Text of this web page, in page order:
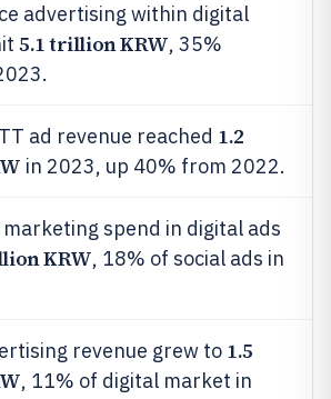
advertising within digital
5.1 trillion KRW, 35%
ad revenue reached 1.2
in 2023, up 40% from 2022.
spend in digital ads
KRW, 18% of social ads in
revenue grew to 1.5
, 11% of digital market in